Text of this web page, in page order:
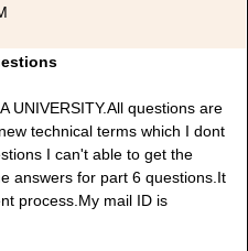
UNIVERSITY.All questions are
technical terms which I dont
I can't able to get the
answers for part 6 questions.It
process.My mail ID is